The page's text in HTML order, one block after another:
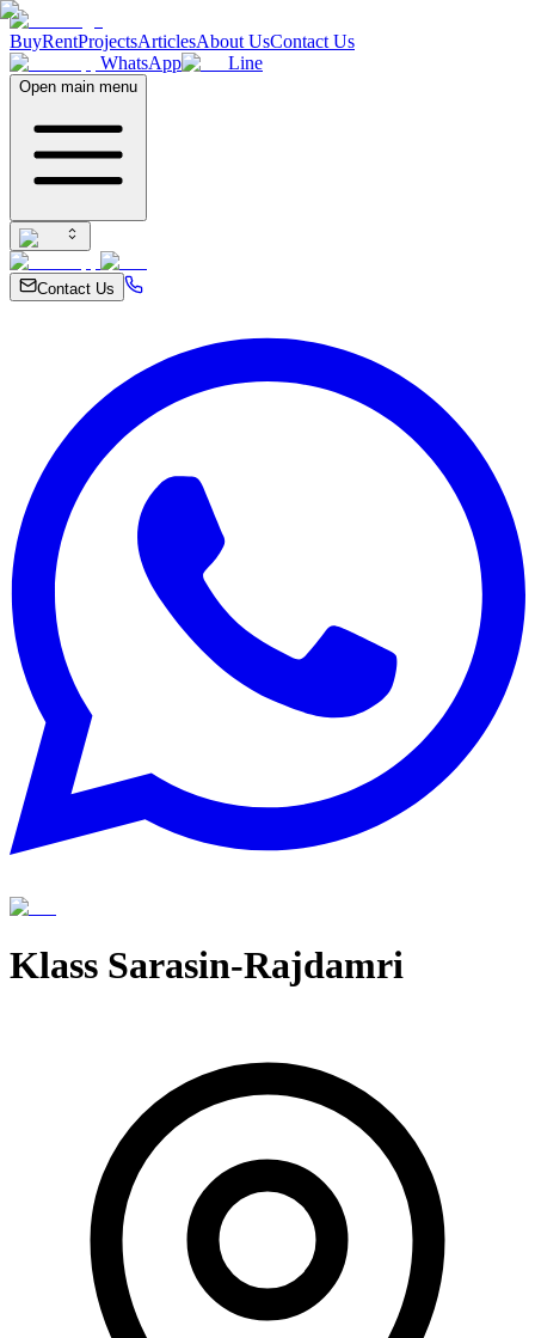
BuyRentProjectsArticlesAbout UsContact Us
WhatsApp
Line
Open main menu
Contact Us
Klass Sarasin-Rajdamri